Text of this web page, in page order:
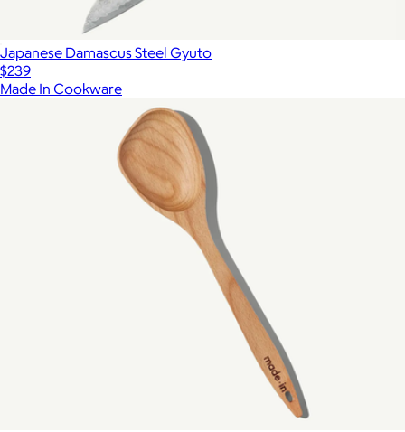
Japanese Damascus Steel Gyuto
$239
Made In Cookware